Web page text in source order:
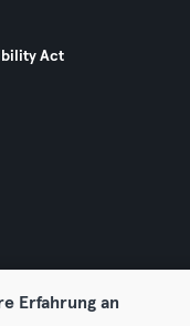
Act
Erfahrung an